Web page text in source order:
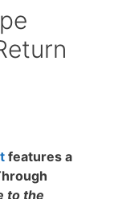
features a
to the